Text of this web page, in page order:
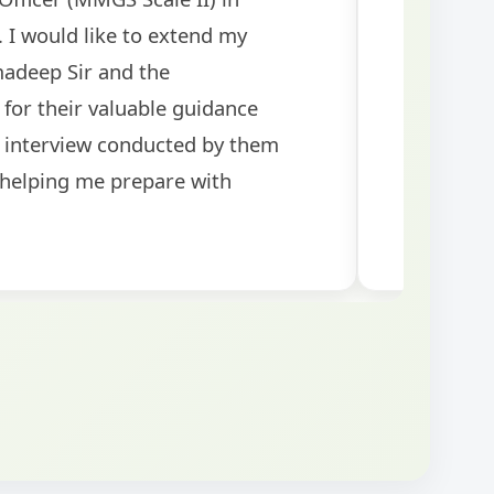
The
well-structured
for the exam.